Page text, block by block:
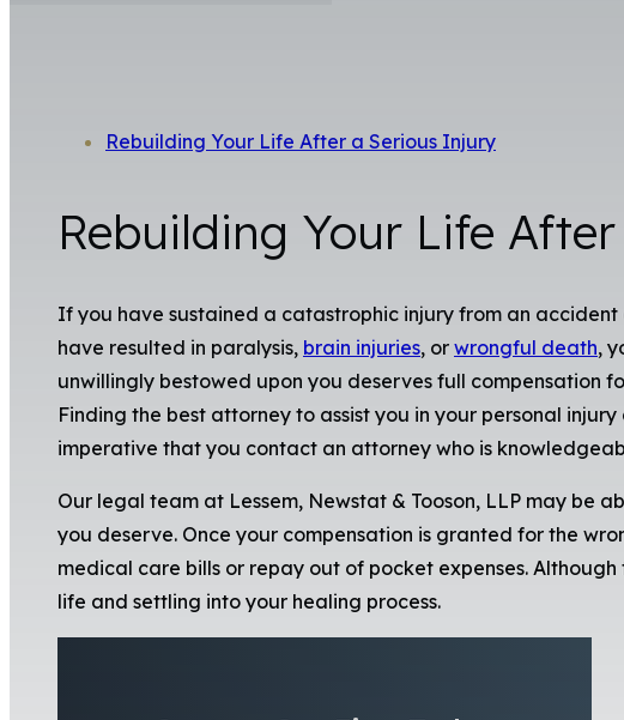
Rebuilding Your Life After a Serious Injury
Rebuilding Your Life
If you have sustained a catastrophic injury from an
have resulted in paralysis, brain injuries, or wrongful death,
unwillingly bestowed upon you deserves full compensation
Finding the best attorney to assist you in your personal
imperative that you contact an attorney who is
Our legal team at Lessem, Newstat & Tooson, LLP may be
you deserve. Once your compensation is granted for the
medical care bills or repay out of pocket expenses.
life and settling into your healing process.